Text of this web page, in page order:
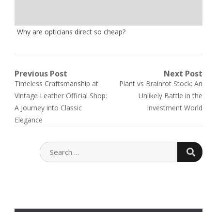
Why are opticians direct so cheap?
Post
navigation
Previous Post
Previous
post:
Timeless Craftsmanship at
Vintage Leather Official Shop:
A Journey into Classic
Elegance
Next Post
Next
Plant vs Brainrot Stock: An
Unlikely Battle in the
Investment World
SEARCH
FOR: